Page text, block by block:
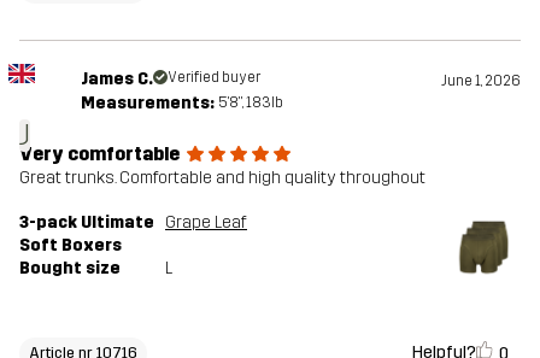
J
James C. Verified buyer June 1, 2026
Measurements: 5'8", 183lb
Very comfortable
Great trunks. Comfortable and high quality throughout
3-pack Ultimate
Soft Boxers
Grape Leaf
Bought size L
Article nr 10716 Helpful? 0